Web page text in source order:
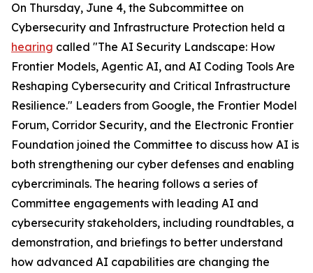
On Thursday, June 4, the Subcommittee on
Cybersecurity and Infrastructure Protection held a
hearing called "The AI Security Landscape: How
Frontier Models, Agentic AI, and AI Coding Tools Are
Reshaping Cybersecurity and Critical Infrastructure
Resilience." Leaders from Google, the Frontier Model
Forum, Corridor Security, and the Electronic Frontier
Foundation joined the Committee to discuss how AI is
both strengthening our cyber defenses and enabling
cybercriminals. The hearing follows a series of
Committee engagements with leading AI and
cybersecurity stakeholders, including roundtables, a
demonstration, and briefings to better understand
how advanced AI capabilities are changing the